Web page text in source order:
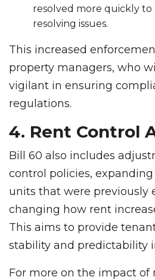
resolved more quickly to
resolving issues.
This increased
property managers, who
vigilant in ensuring
regulations.
4. Rent Control
Bill 60 also includes
control policies,
units that were previously
changing how rent
This aims to provide
stability and predictability
For more on the impact of